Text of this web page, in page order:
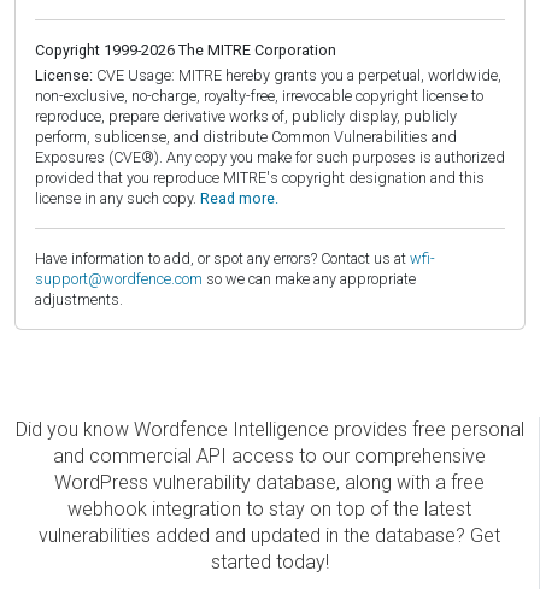
Copyright 1999-2026 The MITRE Corporation
License: CVE Usage: MITRE hereby grants you a perpetual, worldwide,
non-exclusive, no-charge, royalty-free, irrevocable copyright license to
reproduce, prepare derivative works of, publicly display, publicly
perform, sublicense, and distribute Common Vulnerabilities and
Exposures (CVE®). Any copy you make for such purposes is authorized
provided that you reproduce MITRE's copyright designation and this
license in any such copy. Read more.
Have information to add, or spot any errors? Contact us at wfi-
support@wordfence.com so we can make any appropriate
adjustments.
Did you know Wordfence Intelligence provides free personal
and commercial API access to our comprehensive
WordPress vulnerability database, along with a free
webhook integration to stay on top of the latest
vulnerabilities added and updated in the database? Get
started today!